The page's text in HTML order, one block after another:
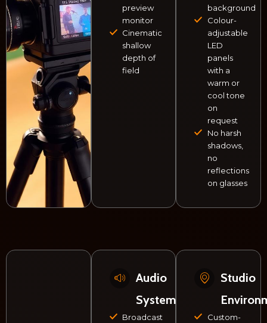
preview
monitor
Cinematic
shallow
depth of
field
background
Colour-
adjustable
LED
panels
with a
warm or
cool tone
on
request
No harsh
shadows,
no
reflections
on glasses
Audio
System
Broadcast
Studio
Custom-